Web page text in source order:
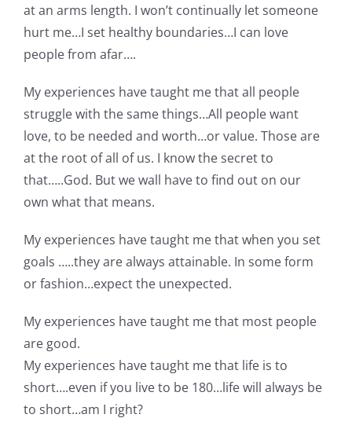
at an arms length. I won’t continually let someone
hurt me…I set healthy boundaries…I can love
people from afar….
My experiences have taught me that all people
struggle with the same things…All people want
love, to be needed and worth…or value. Those are
at the root of all of us. I know the secret to
that…..God. But we wall have to find out on our
own what that means.
My experiences have taught me that when you set
goals …..they are always attainable. In some form
or fashion…expect the unexpected.
My experiences have taught me that most people
are good.
My experiences have taught me that life is to
short….even if you live to be 180…life will always be
to short…am I right?